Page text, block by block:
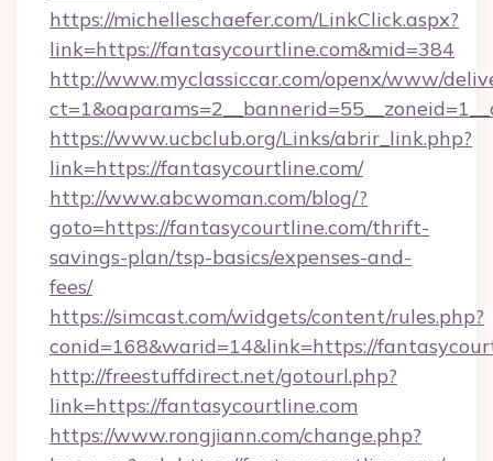
https://michelleschaefer.com/LinkClick.aspx?
link=https://fantasycourtline.com&mid=384
http://www.myclassiccar.com/openx/www/
https://www.ucbclub.org/Links/abrir_link.php?
link=https://fantasycourtline.com/
http://www.abcwoman.com/blog/?
goto=https://fantasycourtline.com/thrift-
savings-plan/tsp-basics/expenses-and-
fees/
https://simcast.com/widgets/content/rules.php?
conid=168&warid=14&link=https://
http://freestuffdirect.net/gotourl.php?
link=https://fantasycourtline.com
https://www.rongjiann.com/change.php?